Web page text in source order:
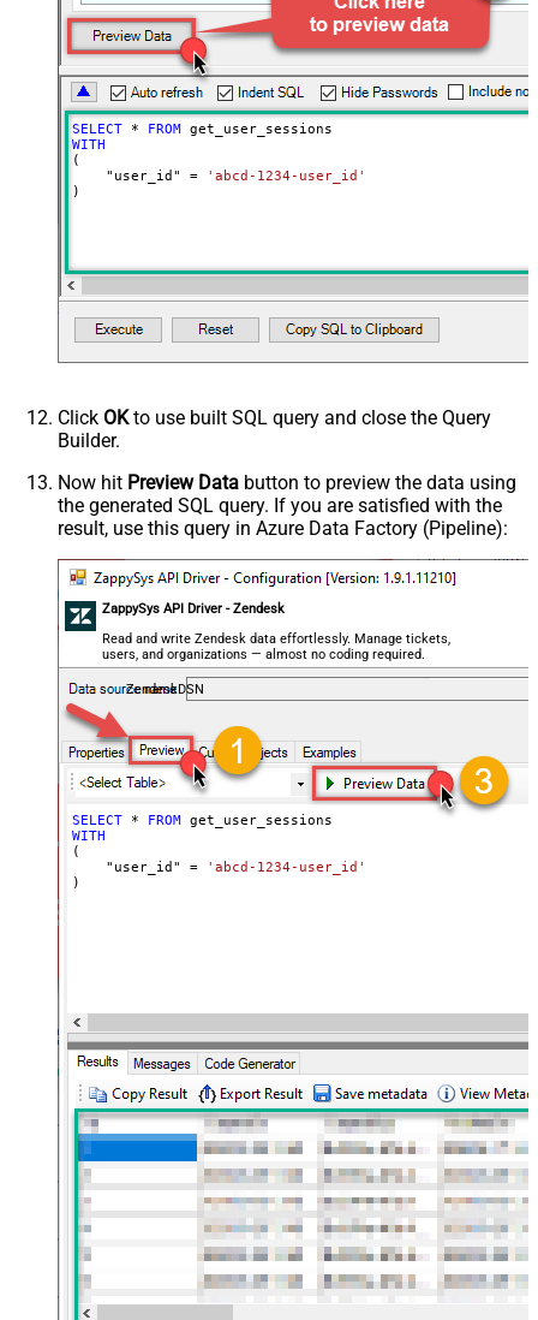
SELECT * FROM
WITH
(
    "user_id"
=
'abcd-1234-user_id'
)
Click OKto use built SQL query and close the Query
Builder.
Now hit Preview Data button to preview the data using
the generated SQL query. If you are satisfied with the
result, use this query in Azure Data Factory (Pipeline):
ZappySys API Driver - Zendesk
Read and write Zendesk data effortlessly. Manage tickets,
users, and organizations — almost no coding required.
ZendeskDSN
SELECT * FROM
WITH
(
    "user_id"
=
'abcd-1234-user_id'
)